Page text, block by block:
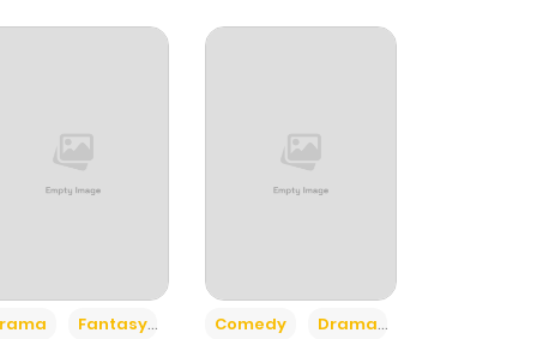
Fantasy Comedy Drama